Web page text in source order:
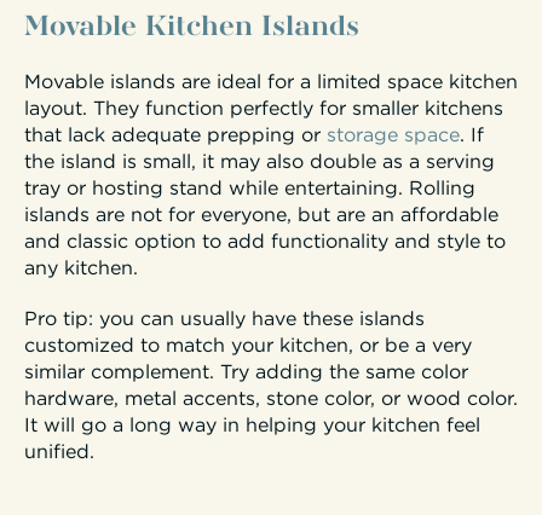
Movable Kitchen Islands
Movable islands are ideal for a limited space kitchen
layout. They function perfectly for smaller kitchens
that lack adequate prepping or storage space. If
the island is small, it may also double as a serving
tray or hosting stand while entertaining. Rolling
islands are not for everyone, but are an affordable
and classic option to add functionality and style to
any kitchen.
Pro tip: you can usually have these islands
customized to match your kitchen, or be a very
similar complement. Try adding the same color
hardware, metal accents, stone color, or wood color.
It will go a long way in helping your kitchen feel
unified.